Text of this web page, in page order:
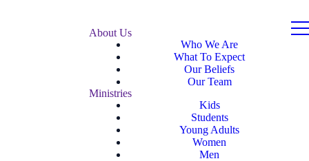
About Us
Who We Are
What To Expect
Our Beliefs
Our Team
Ministries
Kids
Students
Young Adults
Women
Men